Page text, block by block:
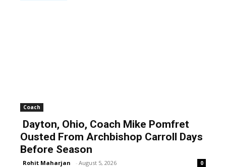
Coach
Dayton, Ohio, Coach Mike Pomfret
Ousted From Archbishop Carroll Days
Before Season
Rohit Maharjan - August 5, 2026 0